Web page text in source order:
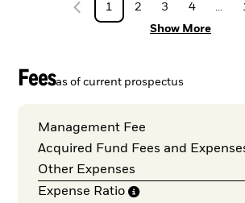
1
2 3 4
Show More
Feesas of current prospectus
Management Fee
Acquired Fund Fees and
Other Expenses
Expense Ratio